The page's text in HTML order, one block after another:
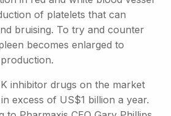
of platelets that can
bruising. To try and counter
becomes enlarged to
inhibitor drugs on the market
excess of US$1 billion a year.